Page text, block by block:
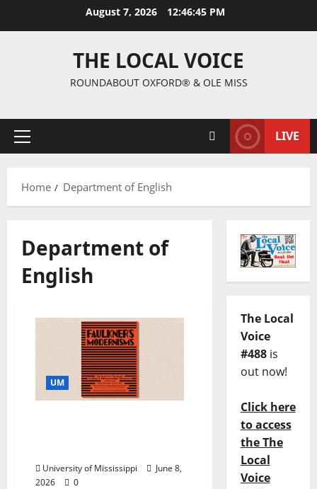
August 7, 2026 12:46:45 PM
THE LOCAL VOICE
ROUNDABOUT OXFORD® & OLE MISS
LIVE
Home Department of English
Department of
English
UM
University of Mississippi
June 8,
2026
0
The Local
Voice
#488is
out now!
Click here
to access
the The
Local
Voice